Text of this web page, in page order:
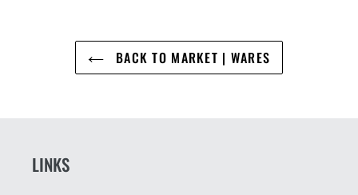
BACK TO MARKET | WARES
LINKS